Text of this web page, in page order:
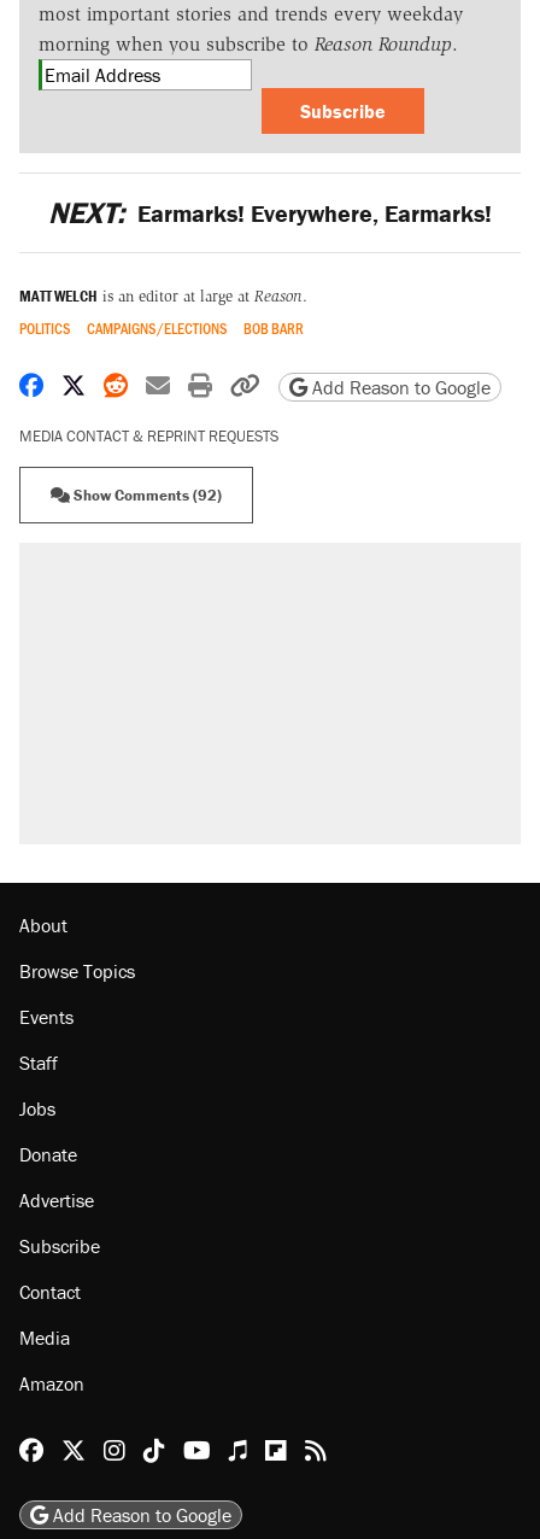
most important stories and trends every weekday
morning when you subscribe to Reason Roundup.
Subscribe
NEXT: Earmarks! Everywhere, Earmarks!
MATT WELCH is an editor at large at Reason.
POLITICS CAMPAIGNS/ELECTIONS BOB BARR
Share on Facebook
Share on X
Share on Reddit
Share by email
Print friendly version
Copy page URL
Add Reason to Google
MEDIA CONTACT & REPRINT REQUESTS
Show Comments (92)
About
Browse Topics
Events
Staff
Jobs
Donate
Advertise
Subscribe
Contact
Media
Amazon
Reason Facebook
@reason on X
Reason Instagram
Reason TikTok
Reason Youtube
Apple Podcasts
Reason on Flipboard
Reason RSS
Add Reason to Google